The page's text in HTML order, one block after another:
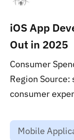
iOS App
Out in 2025
Consumer
Region
consumer
this region are
Mobile